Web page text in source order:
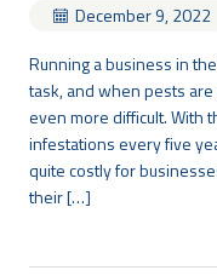
December 9, 2022
Running a business in
task, and when pests
even more difficult. With
infestations every five
quite costly for
their […]